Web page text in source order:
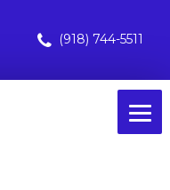
(918) 744-5511